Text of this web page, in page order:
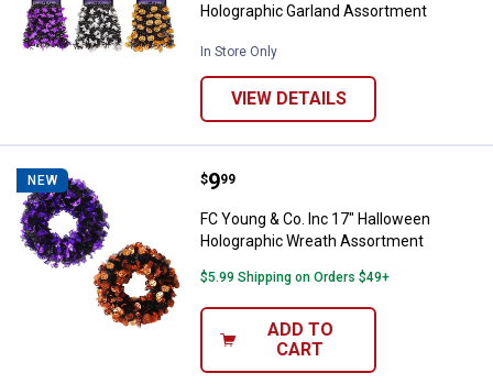
Holographic Garland Assortment
In Store Only
VIEW DETAILS
NEW FC Young & Co. Inc 17"
Price:
$9
. 99
FC Young & Co. Inc 17" Halloween
Holographic Wreath Assortment
$5.99 Shipping on Orders $49+
ADD TO
CART